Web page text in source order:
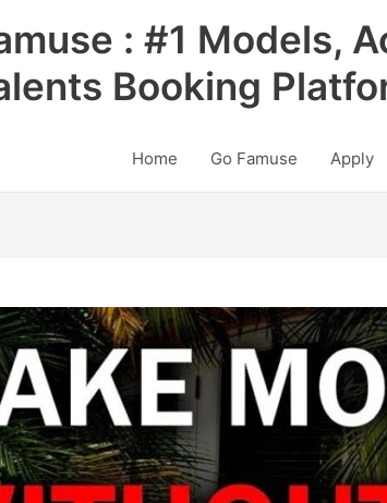
: #1 Models,
Booking
Home Go Famuse Apply